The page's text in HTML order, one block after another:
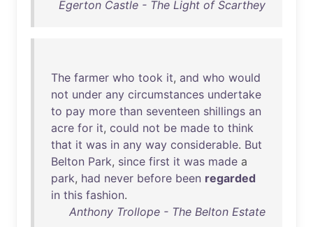
Egerton Castle - The Light of Scarthey
The farmer who took it, and who would
not under any circumstances undertake
to pay more than seventeen shillings an
acre for it, could not be made to think
that it was in any way considerable. But
Belton Park, since first it was made a
park, had never before been regarded
in this fashion.
Anthony Trollope - The Belton Estate